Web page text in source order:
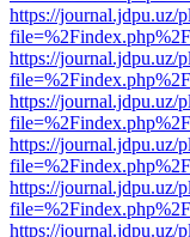
https://journal.jdpu.uz/
https://journal.jdpu.uz/
https://journal.jdpu.uz/
https://journal.jdpu.uz/
https://journal.jdpu.uz/
https://journal.jdpu.uz/